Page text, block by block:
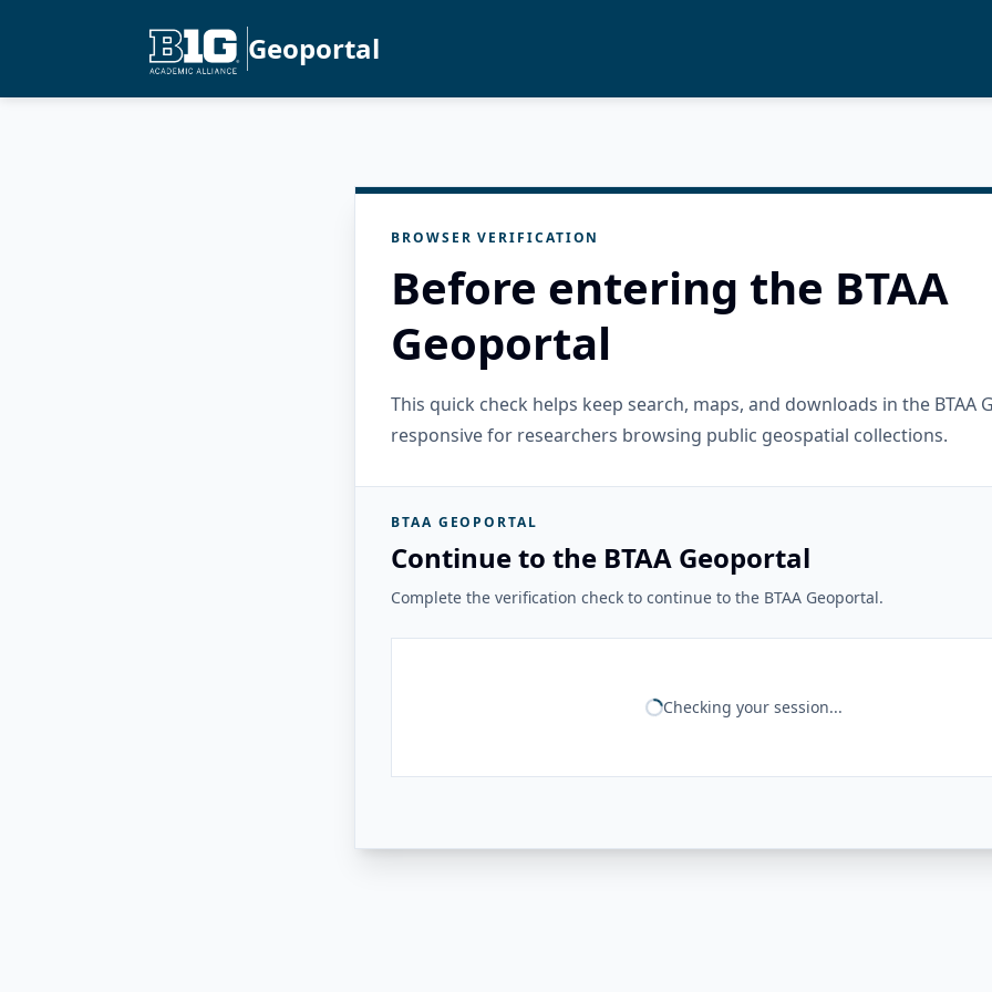
Geoportal
BROWSER VERIFICATION
Before entering the BTAA
Geoportal
This quick check helps keep search, maps, and downloads in the BTAA
responsive for researchers browsing public geospatial collections.
BTAA GEOPORTAL
Continue to the BTAA Geoportal
Complete the verification check to continue to the BTAA Geoportal.
Checking your session...